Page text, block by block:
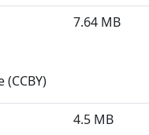
7.64 MB
4.5 MB